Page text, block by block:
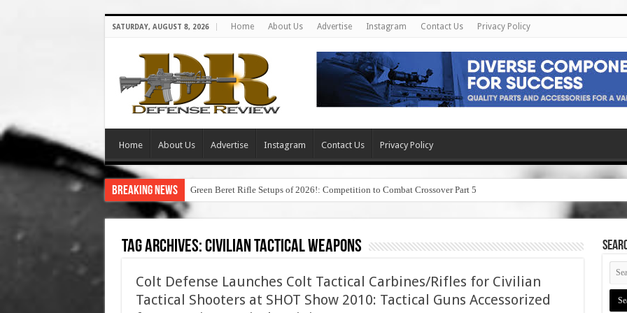
SATURDAY, AUGUST 8, 2026 Home About Us Advertise Instagram Contact Us Privacy Policy
Home About Us Advertise Instagram Contact Us Privacy Policy
Breaking News Green Beret Rifle Setups of 2026!: Competition to Combat Crossover Part 5
Tag Archives:civilian tactical weapons
Colt Defense Launches Colt Tactical Carbines/Rifles for Civilian
Tactical Shooters at SHOT Show 2010: Tactical Guns Accessorized